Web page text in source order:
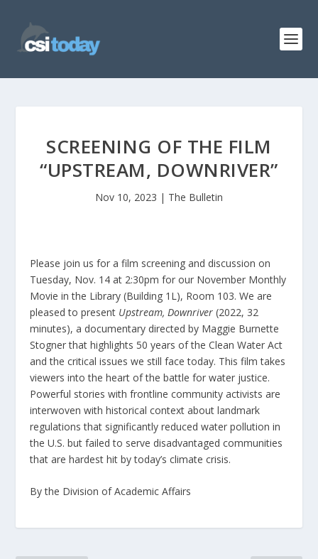
SCREENING OF THE FILM
“UPSTREAM, DOWNRIVER”
Nov 10, 2023 | The Bulletin
Please join us for a film screening and discussion on
Tuesday, Nov. 14 at 2:30pm for our November Monthly
Movie in the Library (Building 1L), Room 103. We are
pleased to present Upstream, Downriver (2022, 32
minutes), a documentary directed by Maggie Burnette
Stogner that highlights 50 years of the Clean Water Act
and the critical issues we still face today. This film takes
viewers into the heart of the battle for water justice.
Powerful stories with frontline community activists are
interwoven with historical context about landmark
regulations that significantly reduced water pollution in
the U.S. but failed to serve disadvantaged communities
that are hardest hit by today’s climate crisis.
By the Division of Academic Affairs